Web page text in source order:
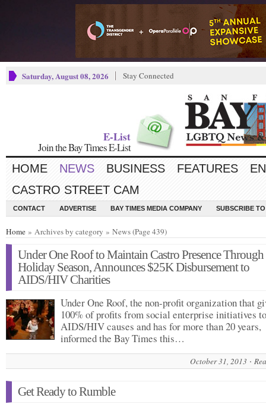
Saturday, August 08, 2026 Stay Connected
E-List
Join the Bay Times E-List
HOME NEWS BUSINESS FEATURES
CASTRO STREET CAM
CONTACT ADVERTISE BAY TIMES MEDIA COMPANY SUBSCRIBE
Home » Archives by category » News (Page 439)
Under One Roof to Maintain Castro Presence Through
Holiday Season, Announces $25K Disbursement to
AIDS/HIV Charities
Under One Roof, the non-profit organization that
100% of profits from social enterprise initiatives to
AIDS/HIV causes and has for more than 20 years,
informed the Bay Times this…
October 31, 2013
Get Ready to Rumble